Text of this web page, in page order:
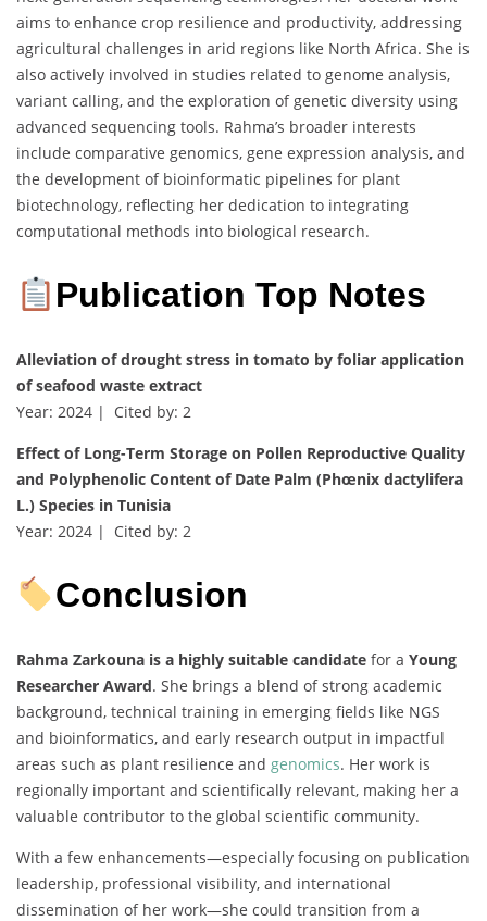
aims to enhance crop resilience and productivity, addressing
agricultural challenges in arid regions like North Africa. She is
also actively involved in studies related to genome analysis,
variant calling, and the exploration of genetic diversity using
advanced sequencing tools. Rahma’s broader interests
include comparative genomics, gene expression analysis, and
the development of bioinformatic pipelines for plant
biotechnology, reflecting her dedication to integrating
computational methods into biological research.
Publication Top Notes
Alleviation of drought stress in tomato by foliar application
of seafood waste extract
Year: 2024 | Cited by: 2
Effect of Long-Term Storage on Pollen Reproductive Quality
and Polyphenolic Content of Date Palm (Phœnix dactylifera
L.) Species in Tunisia
Year: 2024 | Cited by: 2
Conclusion
Rahma Zarkouna is a highly suitable candidate for a Young
Researcher Award. She brings a blend of strong academic
background, technical training in emerging fields like NGS
and bioinformatics, and early research output in impactful
areas such as plant resilience and genomics. Her work is
regionally important and scientifically relevant, making her a
valuable contributor to the global scientific community.
With a few enhancements—especially focusing on publication
leadership, professional visibility, and international
dissemination of her work—she could transition from a